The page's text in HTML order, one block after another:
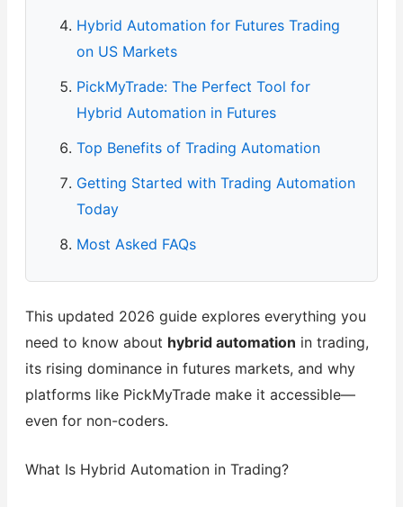
Hybrid Automation for Futures Trading
on US Markets
PickMyTrade: The Perfect Tool for
Hybrid Automation in Futures
Top Benefits of Trading Automation
Getting Started with Trading Automation
Today
Most Asked FAQs
This updated 2026 guide explores everything you
need to know about hybrid automation in trading,
its rising dominance in futures markets, and why
platforms like PickMyTrade make it accessible—
even for non-coders.
What Is Hybrid Automation in Trading?